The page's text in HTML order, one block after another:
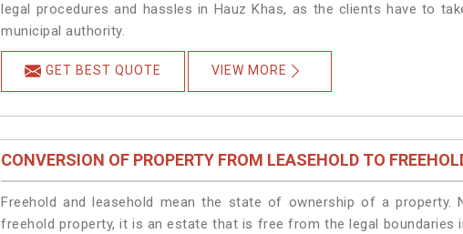
legal procedures and hassles in Hauz Khas, as the clients have to
municipal authority.
GET BEST QUOTE VIEW MORE
CONVERSION OF PROPERTY FROM LEASEHOLD TO
Freehold and leasehold mean the state of ownership of a property.
freehold property, it is an estate that is free from the legal boundaries